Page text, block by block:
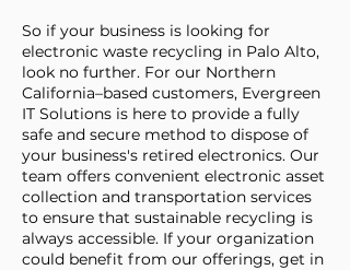
So if your business is looking for
electronic waste recycling in Palo Alto,
look no further. For our Northern
California–based customers, Evergreen
IT Solutions is here to provide a fully
safe and secure method to dispose of
your business's retired electronics. Our
team offers convenient electronic asset
collection and transportation services
to ensure that sustainable recycling is
always accessible. If your organization
could benefit from our offerings, get in